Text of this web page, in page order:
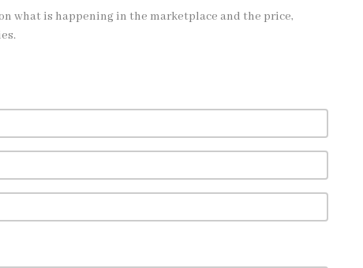
what is happening in the marketplace and the price,